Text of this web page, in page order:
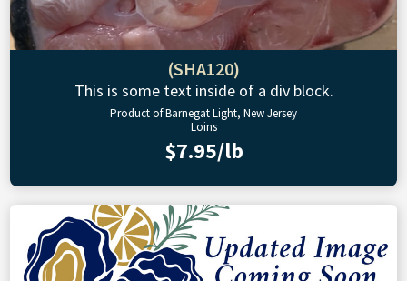
(SHA120)
This is some text inside of a div block.
Product of Barnegat Light, New Jersey
Loins
$7.95/lb